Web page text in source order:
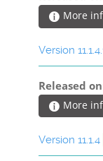
More
Version
Released on
More
Version 11.1.4